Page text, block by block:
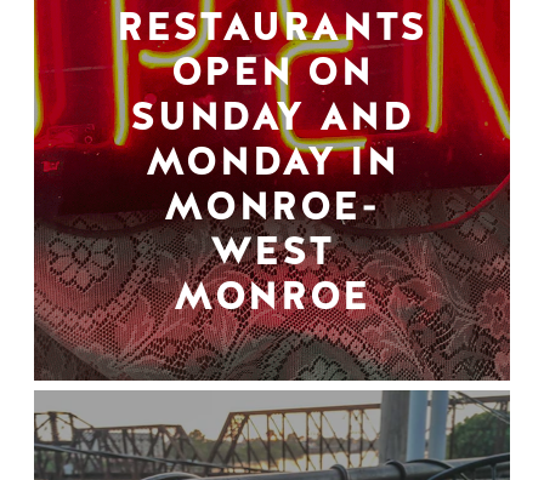
RESTAURANTS
OPEN ON
SUNDAY AND
MONDAY IN
MONROE-
WEST
MONROE